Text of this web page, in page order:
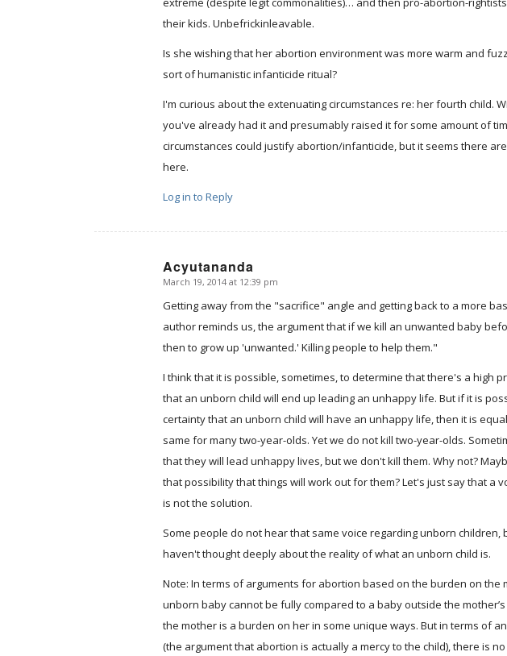
their kids. Unbefrickinleavable.
Is she wishing that her abortion environment was more warm and
sort of humanistic infanticide ritual?
I'm curious about the extenuating circumstances re: her fourth child.
you've already had it and presumably raised it for some amount of
circumstances could justify abortion/infanticide, but it seems there
here.
Log in to Reply
Acyutananda
says:
March 19, 2014 at 12:39 pm
Getting away from the "sacrifice" angle and getting back to a more
author reminds us, the argument that if we kill an unwanted baby
then to grow up 'unwanted.' Killing people to help them."
I think that it is possible, sometimes, to determine that there's a high
that an unborn child will end up leading an unhappy life. But if it is
certainty that an unborn child will have an unhappy life, then it is
same for many two-year-olds. Yet we do not kill two-year-olds.
that they will lead unhappy lives, but we don't kill them. Why not?
that possibility that things will work out for them? Let's just say that a
is not the solution.
Some people do not hear that same voice regarding unborn children,
haven't thought deeply about the reality of what an unborn child is.
Note: In terms of arguments for abortion based on the burden on the
unborn baby cannot be fully compared to a baby outside the
the mother is a burden on her in some unique ways. But in terms of
(the argument that abortion is actually a mercy to the child), there is